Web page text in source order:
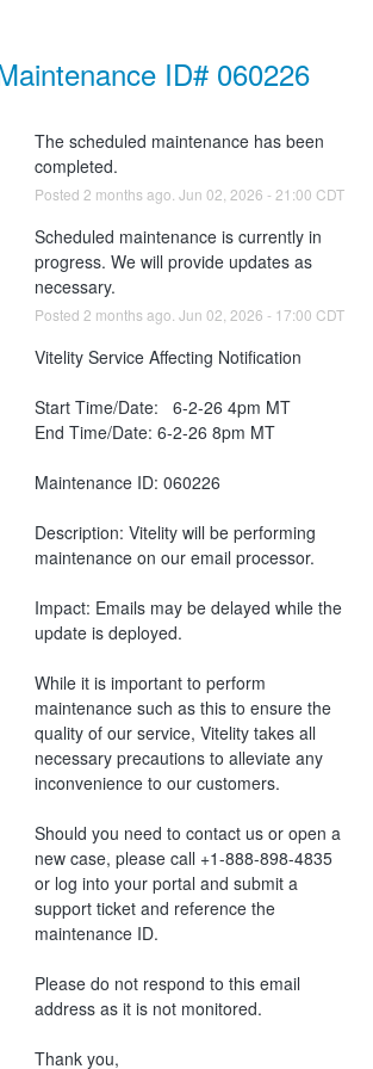
ID# 060226
The scheduled maintenance has been
completed.
Posted 2 months ago. Jun 02 2026 - 21:00 CDT
Scheduled maintenance is currently in
progress. We will provide updates as
necessary.
Posted 2 months ago. Jun 02 2026 - 17:00 CDT
Vitelity Service Affecting Notification
Start Time/Date:   6-2-26 4pm MT
End Time/Date: 6-2-26 8pm MT
Maintenance ID: 060226
Description: Vitelity will be performing
maintenance on our email processor.
Impact: Emails may be delayed while the
update is deployed.
While it is important to perform
maintenance such as this to ensure the
quality of our service, Vitelity takes all
necessary precautions to alleviate any
inconvenience to our customers.
Should you need to contact us or open a
new case, please call +1-888-898-4835
or log into your portal and submit a
support ticket and reference the
maintenance ID.
Please do not respond to this email
address as it is not monitored.
Thank you,